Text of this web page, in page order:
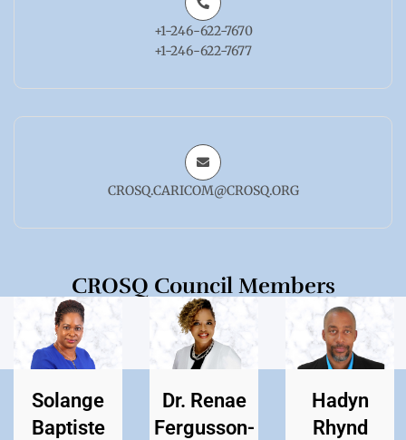
+1-246-622-7670
+1-246-622-7677
CROSQ.CARICOM@CROSQ.ORG
CROSQ Council Members
Solange
Baptiste
Dr. Renae
Fergusson-
Hadyn
Rhynd